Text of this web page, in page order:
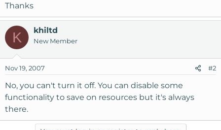
Thanks
K khiltd
New Member
Nov 19, 2007 #2
No, you can't turn it off. You can disable some
functionality to save on resources but it's always
there.